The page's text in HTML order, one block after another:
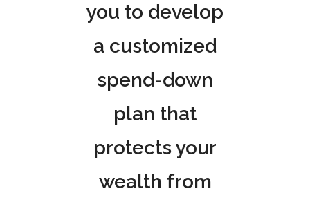
you to develop
a customized
spend-down
plan that
protects your
wealth from